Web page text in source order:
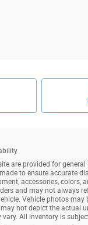
are provided for
to ensure accurate
accessories, colors,
and may not always
Vehicle photos may
not depict the actual
All inventory is